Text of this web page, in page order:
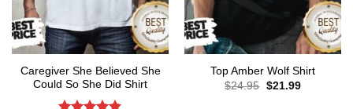
Caregiver She Believed She
Could So She Did Shirt
Top Amber Wolf Shirt
$24.95 Original
$21.99Current